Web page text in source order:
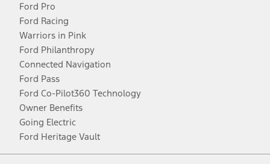
Ford Pro
Ford Racing
Warriors in Pink
Ford Philanthropy
Connected Navigation
Ford Pass
Ford Co-Pilot360 Technology
Owner Benefits
Going Electric
Ford Heritage Vault
Facebook
TwitterYoutubeInstagram
Threads
TikTok